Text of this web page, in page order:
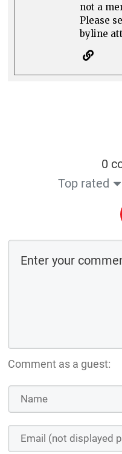
not a
Please
byline
0
Top rated
Comment as a guest: